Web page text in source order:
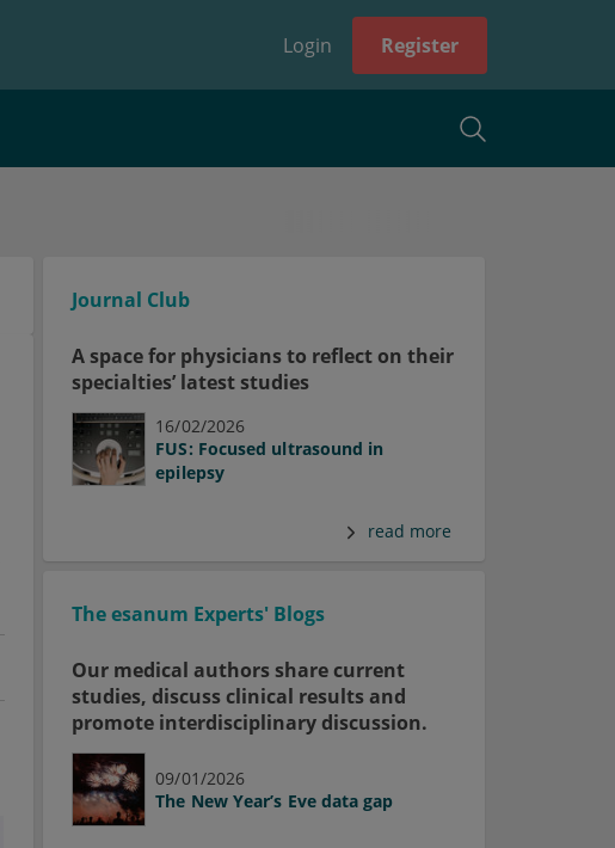
Login Register
Journal Club
A space for physicians to reflect on their
specialties’ latest studies
16/02/2026
FUS: Focused ultrasound in
epilepsy
read more
The esanum Experts' Blogs
Our medical authors share current
studies, discuss clinical results and
promote interdisciplinary discussion.
09/01/2026
The New Year’s Eve data gap